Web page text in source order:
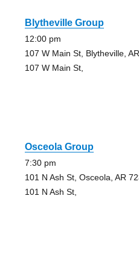
Blytheville Group
12:00 pm
107 W Main St, Blytheville,
107 W Main St,
Osceola Group
7:30 pm
101 N Ash St, Osceola, AR
101 N Ash St,